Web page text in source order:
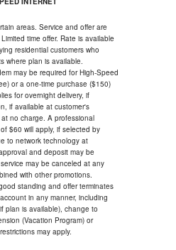
areas. Service and offer are
time offer. Rate is available
residential customers who
where plan is available.
may be required for High-Speed
or a one-time purchase ($150)
for overnight delivery, if
if available at customer's
no charge. A professional
$60 will apply, if selected by
to network technology at
and deposit may be
may be canceled at any
with other promotions.
standing and offer terminates
in any manner, including
plan is available), change to
(Vacation Program) or
may apply.